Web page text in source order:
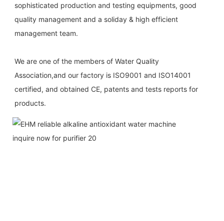
sophisticated production and testing equipments, good
quality management and a soliday & high efficient
management team.
We are one of the members of Water Quality
Association,and our factory is ISO9001 and ISO14001
certified, and obtained CE, patents and tests reports for
products.